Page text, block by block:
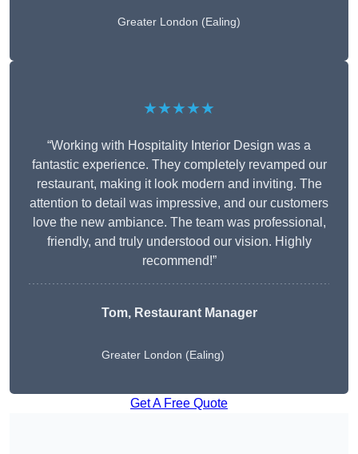
Greater London (Ealing)
★★★★★
“Working with Hospitality Interior Design was a
fantastic experience. They completely revamped our
restaurant, making it look modern and inviting. The
attention to detail was impressive, and our customers
love the new ambiance. The team was professional,
friendly, and truly understood our vision. Highly
recommend!”
Tom, Restaurant Manager
Greater London (Ealing)
Get A Free Quote